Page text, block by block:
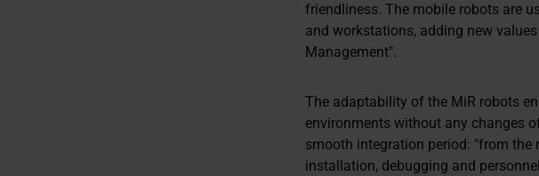
friendliness. The mobile robots are
and workstations, adding new
Management".
The adaptability of the MiR robots
environments without any changes
smooth integration period: "from
installation, debugging and